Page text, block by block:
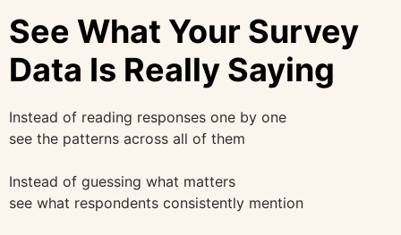
See What Your Survey
Data Is Really Saying
Instead of reading responses one by one
see the patterns across all of them
Instead of guessing what matters
see what respondents consistently mention